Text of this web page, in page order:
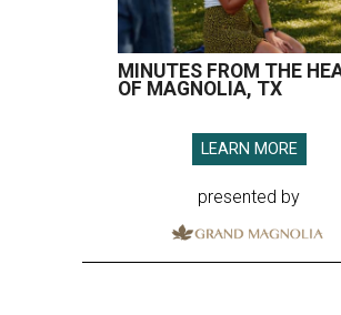
MINUTES FROM THE
OF MAGNOLIA, TX
LEARN MORE
presented by